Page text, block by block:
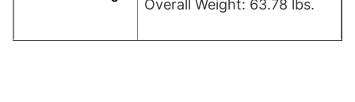
Overall Weight: 63.78 lbs.